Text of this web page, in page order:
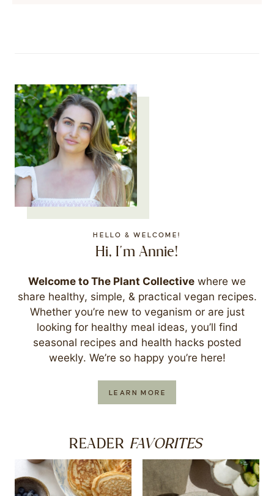
HELLO & WELCOME!
Hi, I'm Annie!
Welcome to The Plant Collective where we
share healthy, simple, & practical vegan recipes.
Whether you’re new to veganism or are just
looking for healthy meal ideas, you’ll find
seasonal recipes and health hacks posted
weekly. We’re so happy you’re here!
LEARN MORE
READER FAVORITES